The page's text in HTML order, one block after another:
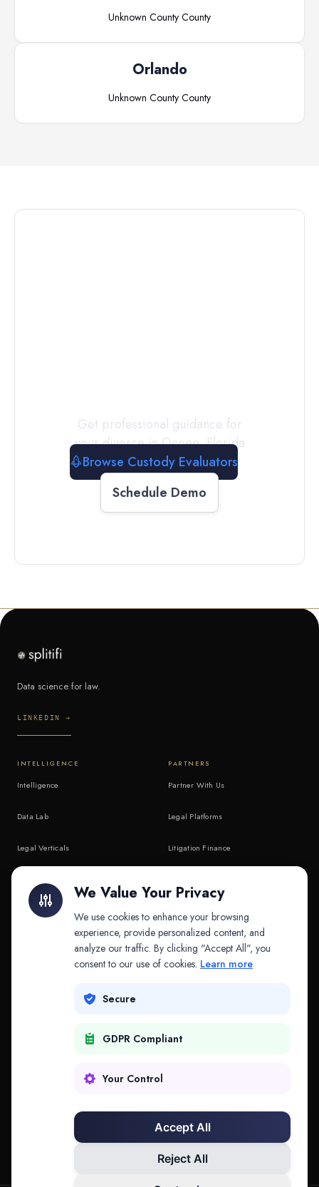
Unknown County County
Orlando
Unknown County County
Get professional guidance for
your divorce inOcoee,Florida
Browse Custody Evaluators
Schedule Demo
Data science for law.
LINKEDIN →
INTELLIGENCE
Intelligence
Data Lab
Legal Verticals
API & MCP
PARTNERS
Partner With Us
Legal Platforms
Litigation Finance
COMPANY
Contact
We Value Your Privacy
We use cookies to enhance your browsing
experience, provide personalized content, and
analyze our traffic. By clicking "Accept All", you
consent to our use of cookies. Learn more
Secure
GDPR Compliant
Your Control
Accept All
Reject All